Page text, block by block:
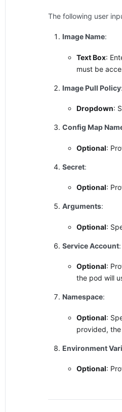
The following user
Image Name:
Text Box:
must be
Image Pull Policy:
Dropdown:
Config Map
Optional:
Secret:
Optional:
Arguments:
Optional:
Service Account:
Optional:
the pod will
Namespace:
Optional:
provided,
Environment
Optional: